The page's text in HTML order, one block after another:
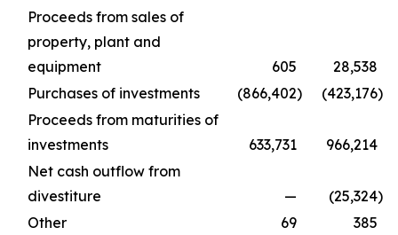
Proceeds from sales of
property, plant and
equipment
605
28,538
Purchases of investments
(866,402) (423,176)
Proceeds from maturities of
investments
633,731
966,214
Net cash outflow from
divestiture
— (25,324)
Other
69
385